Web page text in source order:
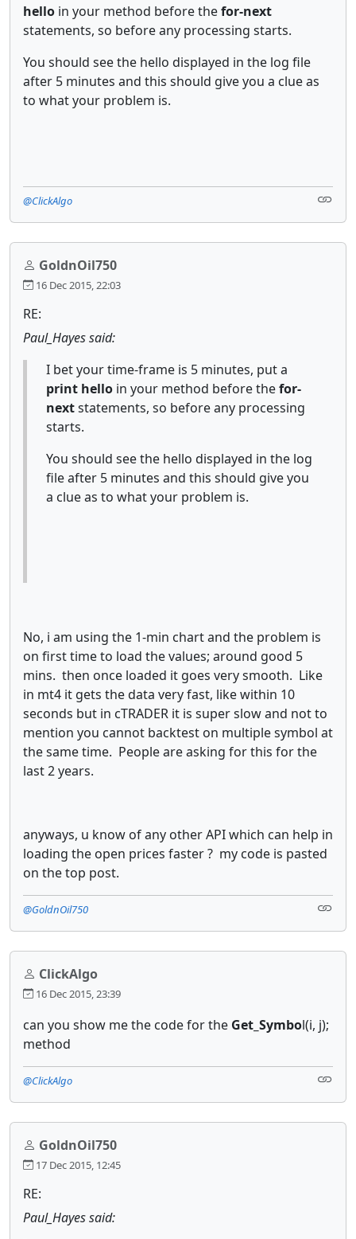
hello in your method before thefor-next
statements, so before any processing starts.
You should see the hello displayed in the log file
after 5 minutes and this should give you a clue as
to what your problem is.
@ClickAlgo
GoldnOil750
16 Dec 2015, 22:03
RE:
Paul_Hayes said:
I bet your time-frame is 5 minutes, put a
print hello in your method before thefor-
nextstatements, so before any processing
starts.
You should see the hello displayed in the log
file after 5 minutes and this should give you
a clue as to what your problem is.
No, i am using the 1-min chart and the problem is
on first time to load the values; around good 5
mins. then once loaded it goes very smooth. Like
in mt4 it gets the data very fast, like within 10
seconds but in cTRADER it is super slow and not to
mention you cannot backtest on multiple symbol at
the same time. People are asking for this for the
last 2 years.
anyways, u know of any other API which can help in
loading the open prices faster ? my code is pasted
on the top post.
@GoldnOil750
ClickAlgo
16 Dec 2015, 23:39
can you show me the code for the Get_Symbol(i, j);
method
@ClickAlgo
GoldnOil750
17 Dec 2015, 12:45
RE:
Paul_Hayes said: